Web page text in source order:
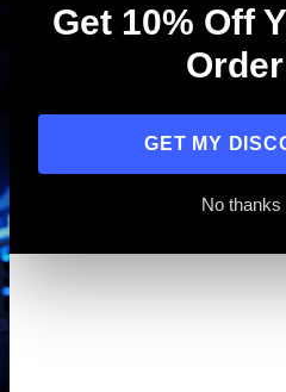
Get 10% Off
GET MY
No thanks